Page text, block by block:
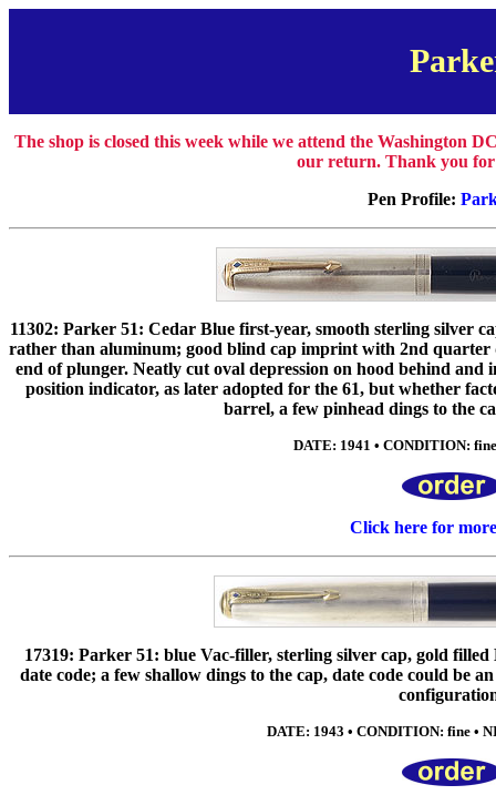
The shop is closed this week while we attend the Washington
our return. Thank you
Pen Profile:
11302: Parker 51: Cedar Blue first-year, smooth sterling silver
rather than aluminum; good blind cap imprint with 2nd quarter
end of plunger. Neatly cut oval depression on hood behind
position indicator, as later adopted for the 61, but whether
barrel, a few pinhead dings to the
DATE: 1941 • CONDITION:
Click here for
17319: Parker 51: blue Vac-filler, sterling silver cap, gold
date code; a few shallow dings to the cap, date code could
DATE: 1943 • CONDITION: fine •